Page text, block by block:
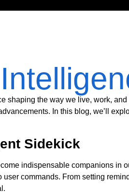
shaping the way we live, work,
In this blog, we’ll
Sidekick
indispensable companions in
commands. From setting